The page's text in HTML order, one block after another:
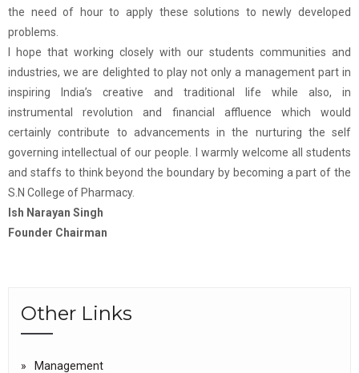
the need of hour to apply these solutions to newly developed
problems.
I hope that working closely with our students communities and
industries, we are delighted to play not only a management part in
inspiring India’s creative and traditional life while also, in
instrumental revolution and financial affluence which would
certainly contribute to advancements in the nurturing the self
governing intellectual of our people. I warmly welcome all students
and staffs to think beyond the boundary by becoming a part of the
S.N College of Pharmacy.
Ish Narayan Singh
Founder Chairman
Other Links
Management